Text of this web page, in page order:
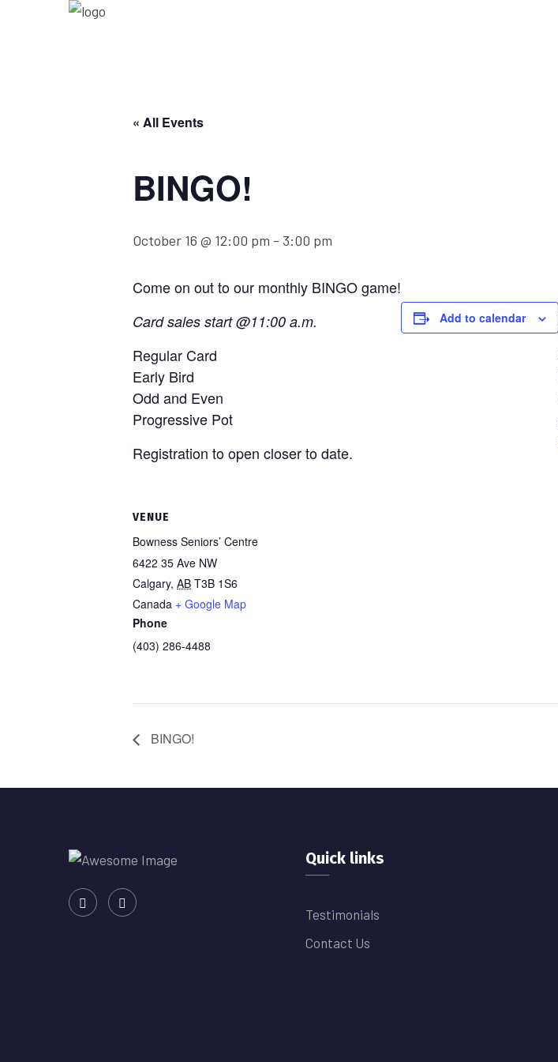
« All Events
BINGO!
October 16 @ 12:00 pm - 3:00 pm
Come on out to our monthly BINGO game!
Card sales start @11:00 a.m.
Regular Card
Early Bird
Odd and Even
Progressive Pot
Registration to open closer to date.
Add to calendar
VENUE
Bowness Seniors’ Centre
6422 35 Ave NW
Calgary, AB T3B 1S6
Canada + Google Map
Phone
(403) 286-4488
BINGO!
Quick links
Testimonials
Contact Us